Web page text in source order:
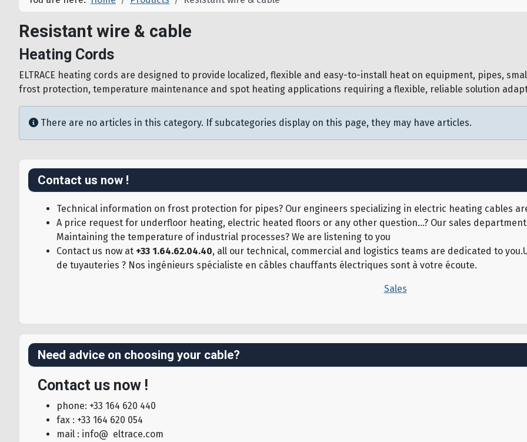
Resistant wire & cable
Heating Cords
ELTRACE heating cords are designed to provide localized, flexible and easy-to-install heat on equipment, pipes,
frost protection, temperature maintenance and spot heating applications requiring a flexible, reliable solution
Info
There are no articles in this category. If subcategories display on this page, they may have articles.
Contact us now !
Technical information on frost protection for pipes? Our engineers specializing in electric heating cables
A price request for underfloor heating, electric heated floors or any other question...? Our sales
Maintaining the temperature of industrial processes? We are listening to you
Contact us now at +33 1.64.62.04.40, all our technical, commercial and logistics teams are dedicated to
de tuyauteries ? Nos ingénieurs spécialiste en câbles chauffants électriques sont à votre écoute.
Sales
Need advice on choosing your cable?
Contact us now !
phone: +33 164 620 440
fax : +33 164 620 054
mail : info@ eltrace.com